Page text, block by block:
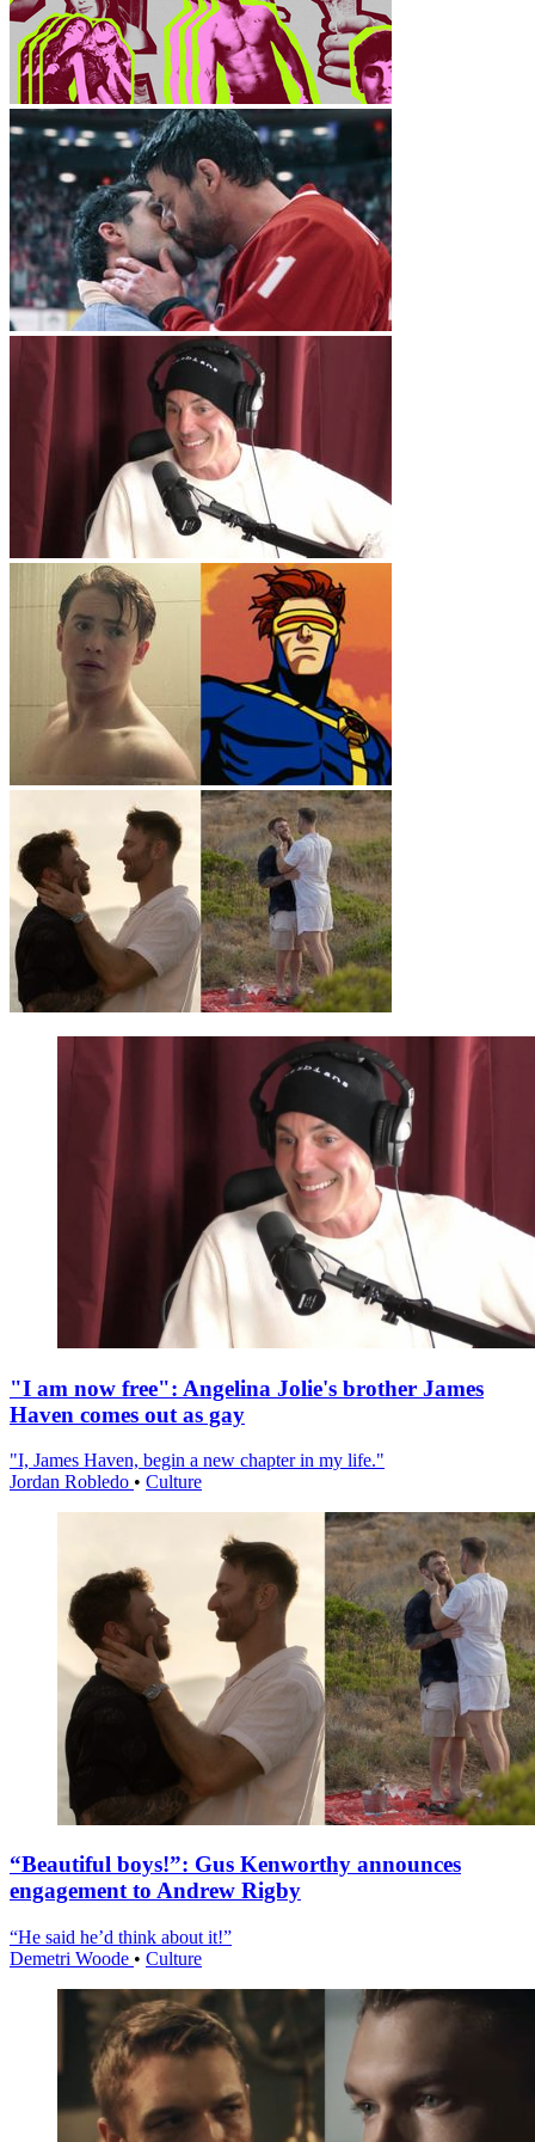
"I am now free": Angelina Jolie's brother James
Haven comes out as gay
"I, James Haven, begin a new chapter in my life."
Jordan Robledo • Culture
“Beautiful boys!”: Gus Kenworthy announces
engagement to Andrew Rigby
“He said he’d think about it!”
Demetri Woode • Culture